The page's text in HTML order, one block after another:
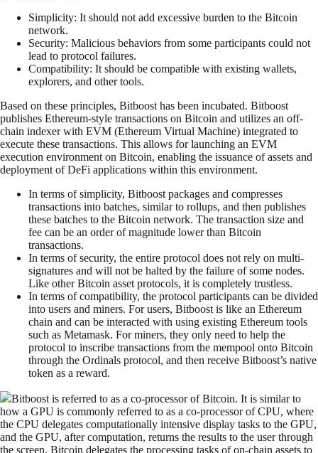
Simplicity: It should not add excessive burden to the Bitcoin
network.
Security: Malicious behaviors from some participants could not
lead to protocol failures.
Compatibility: It should be compatible with existing wallets,
explorers, and other tools.
Based on these principles, Bitboost has been incubated. Bitboost
publishes Ethereum-style transactions on Bitcoin and utilizes an off-
chain indexer with EVM (Ethereum Virtual Machine) integrated to
execute these transactions. This allows for launching an EVM
execution environment on Bitcoin, enabling the issuance of assets and
deployment of DeFi applications within this environment.
In terms of simplicity, Bitboost packages and compresses
transactions into batches, similar to rollups, and then publishes
these batches to the Bitcoin network. The transaction size and
fee can be an order of magnitude lower than Bitcoin
transactions.
In terms of security, the entire protocol does not rely on multi-
signatures and will not be halted by the failure of some nodes.
Like other Bitcoin asset protocols, it is completely trustless.
In terms of compatibility, the protocol participants can be divided
into users and miners. For users, Bitboost is like an Ethereum
chain and can be interacted with using existing Ethereum tools
such as Metamask. For miners, they only need to help the
protocol to inscribe transactions from the mempool onto Bitcoin
through the Ordinals protocol, and then receive Bitboost’s native
token as a reward.
Bitboost is referred to as a co-processor of Bitcoin. It is similar to
how a GPU is commonly referred to as a co-processor of CPU, where
the CPU delegates computationally intensive display tasks to the GPU,
and the GPU, after computation, returns the results to the user through
the screen. Bitcoin delegates the processing tasks of on-chain assets to